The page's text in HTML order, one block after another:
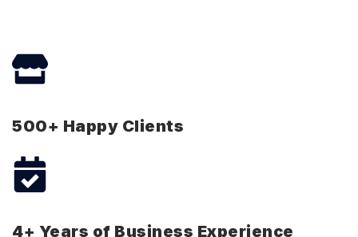
500+ Happy Clients
4+ Years of Business Experience